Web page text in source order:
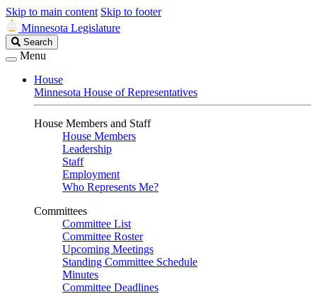
Skip to main content Skip to footer
Minnesota Legislature
Search
Legislature
Search
Menu
House
Minnesota House of Representatives
House Members and Staff
House Members
Leadership
Staff
Employment
Who Represents Me?
Committees
Committee List
Committee Roster
Upcoming Meetings
Standing Committee Schedule
Minutes
Committee Deadlines